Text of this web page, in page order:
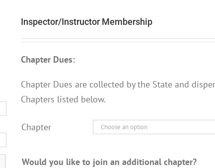
Inspector/Instructor Membership
Chapter Dues:
Chapter Dues are collected by the State and
Chapters listed below.
Chapter
Would you like to join an additional chapter?